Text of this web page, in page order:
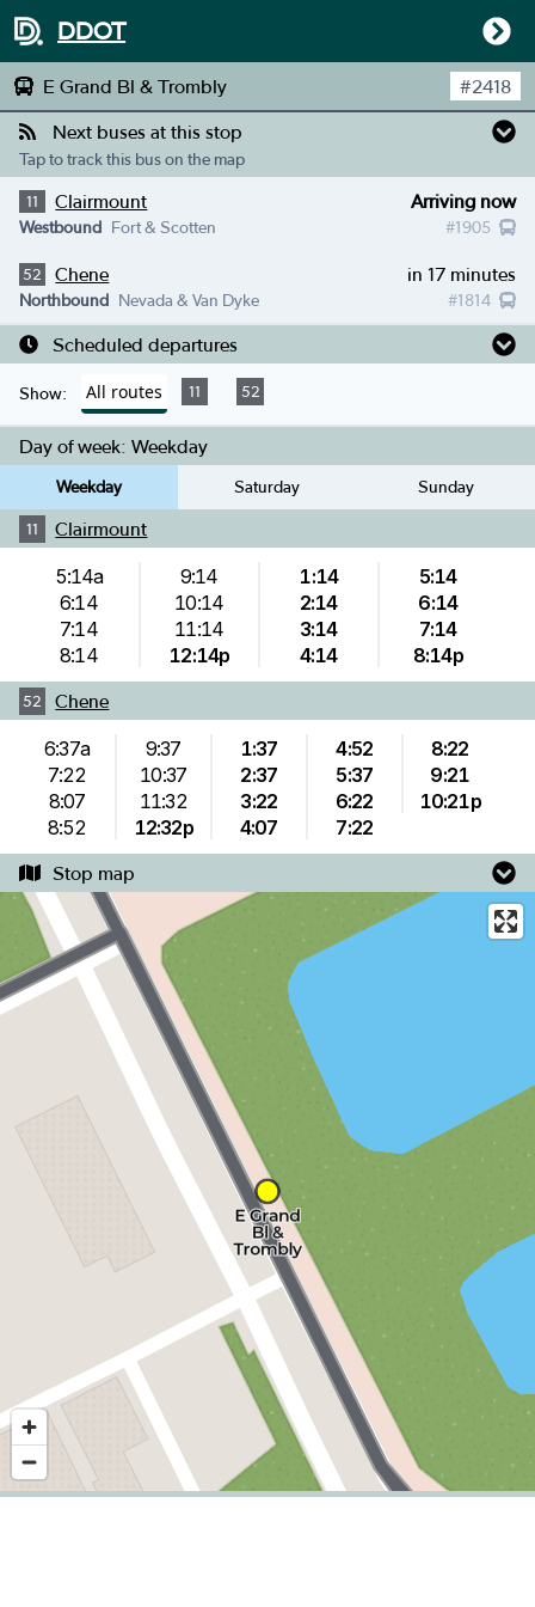
DDOT
E Grand Bl & Trombly #2418
Next buses at this stop
Tap to track this bus on the map
11 Clairmount Arriving now
#1905
Westbound Fort & Scotten
52 Chene in 17 minutes
#1814
Northbound Nevada & Van Dyke
Scheduled departures
Show: All routes 11 52
Day of week: Weekday
Weekday Saturday Sunday
11 Clairmount
5:14a
6:14
7:14
8:14
9:14
10:14
11:14
12:14p
1:14
2:14
3:14
4:14
5:14
6:14
7:14
8:14p
52 Chene
6:37a
7:22
8:07
8:52
9:37
10:37
11:32
12:32p
1:37
2:37
3:22
4:07
4:52
5:37
6:22
7:22
8:22
9:21
10:21p
Stop map